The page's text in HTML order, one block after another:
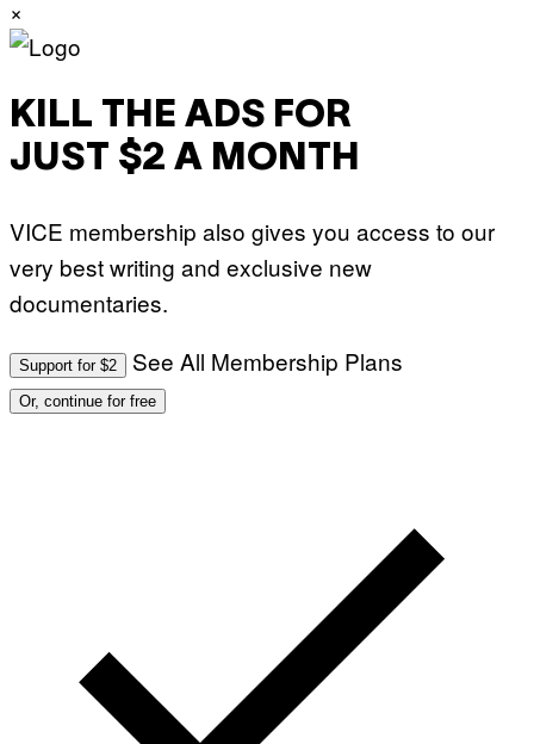
×
KILL THE ADS FOR
JUST $2 A MONTH
VICE membership also gives you access to our
very best writing and exclusive new
documentaries.
Support for $2 See All Membership Plans
Or, continue for free